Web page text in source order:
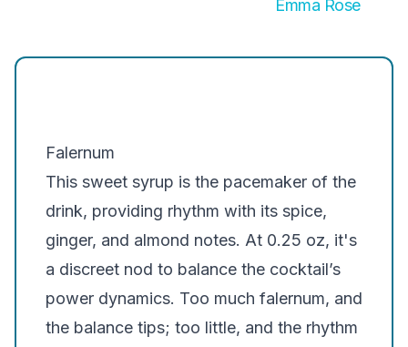
Emma Rose
Falernum
This sweet syrup is the pacemaker of the
drink, providing rhythm with its spice,
ginger, and almond notes. At 0.25 oz, it's
a discreet nod to balance the cocktail’s
power dynamics. Too much falernum, and
the balance tips; too little, and the rhythm